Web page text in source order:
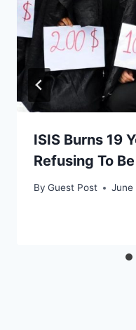
ISIS Burns 19
Refusing To
By Guest Post June